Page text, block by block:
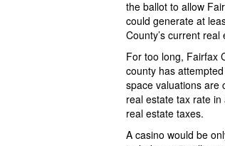
the ballot to allow
could generate at
County’s current
For too long, Fairfax
county has
space valuations are
real estate tax rate
real estate taxes.
A casino would be